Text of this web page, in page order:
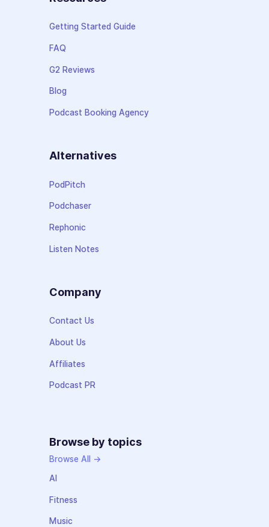
Getting Started Guide
FAQ
G2 Reviews
Blog
Podcast Booking Agency
Alternatives
PodPitch
Podchaser
Rephonic
Listen Notes
Company
Contact Us
About Us
Affiliates
Podcast PR
Browse by topics
Browse All →
AI
Fitness
Music